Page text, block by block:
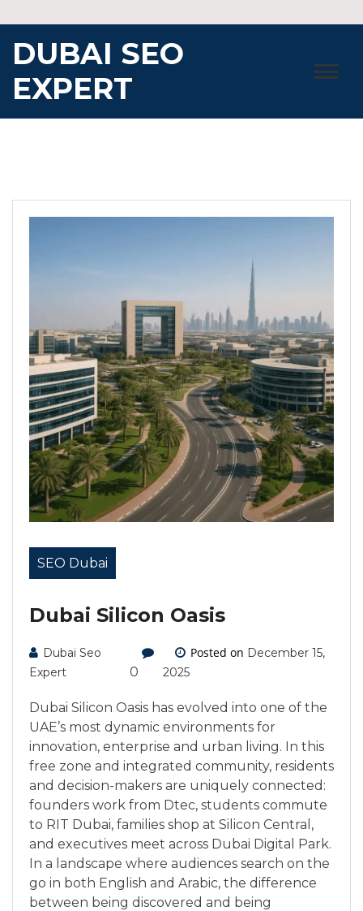
to
content
DUBAI SEO
EXPERT
SEO Dubai
Dubai Silicon Oasis
Dubai Seo
Expert
0
Posted on December 15,
2025
Dubai Silicon Oasis has evolved into one of the
UAE’s most dynamic environments for
innovation, enterprise and urban living. In this
free zone and integrated community, residents
and decision-makers are uniquely connected:
founders work from Dtec, students commute
to RIT Dubai, families shop at Silicon Central,
and executives meet across Dubai Digital Park.
In a landscape where audiences search on the
go in both English and Arabic, the difference
between being discovered and being